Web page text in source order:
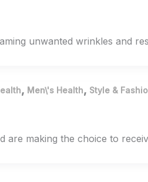
unwanted wrinkles and
, Men\'s Health, Style &
making the choice to